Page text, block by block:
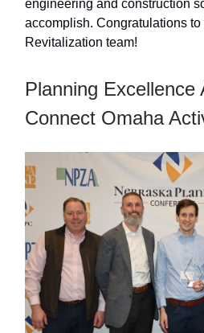
engineering and construction
accomplish. Congratulations
Revitalization team!
Planning Excellence
Connect Omaha